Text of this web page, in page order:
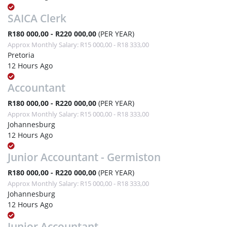
SAICA Clerk
R180 000,00 - R220 000,00 (PER YEAR)
Approx Monthly Salary: R15 000,00 - R18 333,00
Pretoria
12 Hours Ago
Accountant
R180 000,00 - R220 000,00 (PER YEAR)
Approx Monthly Salary: R15 000,00 - R18 333,00
Johannesburg
12 Hours Ago
Junior Accountant - Germiston
R180 000,00 - R220 000,00 (PER YEAR)
Approx Monthly Salary: R15 000,00 - R18 333,00
Johannesburg
12 Hours Ago